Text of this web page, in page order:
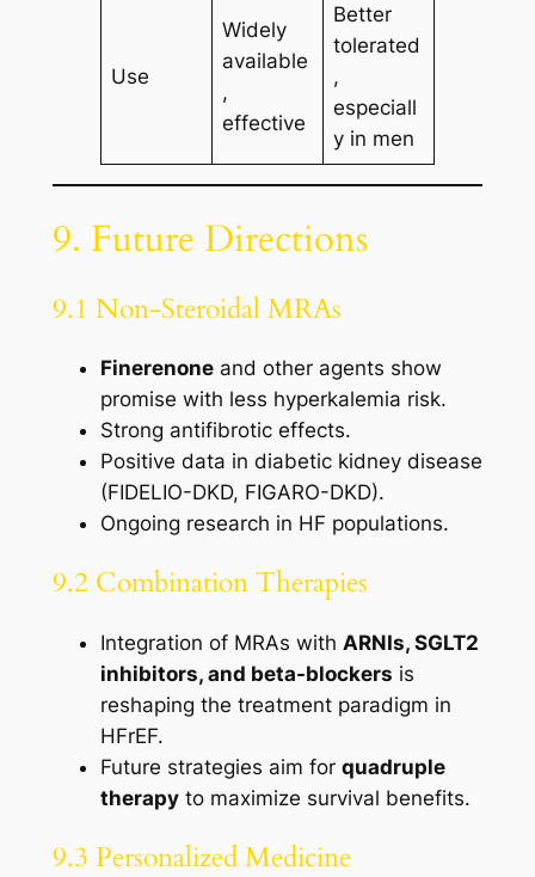
Use
Widely
available
,
effective
Better
tolerated
,
especiall
y in men
9. Future Directions
9.1 Non-Steroidal MRAs
Finerenoneand other agents show
promise with less hyperkalemia risk.
Strong antifibrotic effects.
Positive data in diabetic kidney disease
(FIDELIO-DKD, FIGARO-DKD).
Ongoing research in HF populations.
9.2 Combination Therapies
Integration of MRAs with ARNIs, SGLT2
inhibitors, and beta-blockers is
reshaping the treatment paradigm in
HFrEF.
Future strategies aim for quadruple
therapyto maximize survival benefits.
9.3 Personalized Medicine